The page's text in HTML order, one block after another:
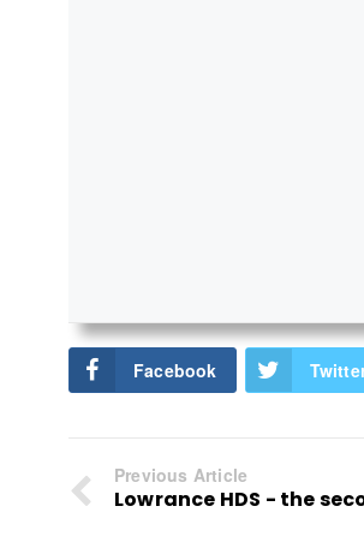
Facebook
Previous Article
Lowrance HDS - the